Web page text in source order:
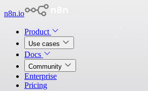
n8n.io
Product
Use cases
Docs
Community
Enterprise
Pricing